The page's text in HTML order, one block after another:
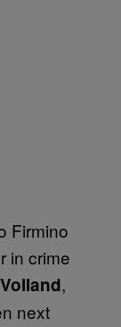
Firmino
in crime
,
next